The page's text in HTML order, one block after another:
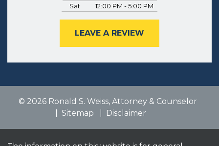
Sat
12:00 PM - 5:00 PM
LEAVE A REVIEW
© 2026 Ronald S. Weiss, Attorney & Counselor
Sitemap
Disclaimer